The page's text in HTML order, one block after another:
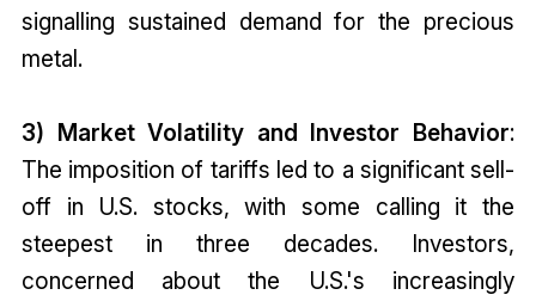
signalling sustained demand for the precious
metal.
3) Market Volatility and Investor Behavior:
The imposition of tariffs led to a significant sell-
off in U.S. stocks, with some calling it the
steepest in three decades. Investors,
concerned about the U.S.'s increasingly